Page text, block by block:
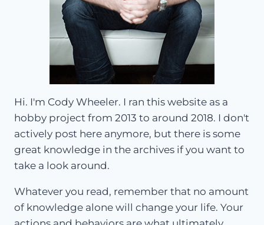
Hi. I'm Cody Wheeler. I ran this website as a
hobby project from 2013 to around 2018. I don't
actively post here anymore, but there is some
great knowledge in the archives if you want to
take a look around.
Whatever you read, remember that no amount
of knowledge alone will change your life. Your